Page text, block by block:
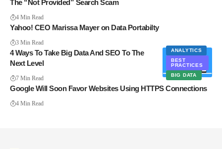
The “Not Provided” Search Scam
4 Min Read
Yahoo! CEO Marissa Mayer on Data Portabilty
3 Min Read
ANALYTICS
BEST
PRACTICES
BIG DATA
4 Ways To Take Big Data And SEO To The
Next Level
7 Min Read
Google Will Soon Favor Websites Using HTTPS Connections
4 Min Read